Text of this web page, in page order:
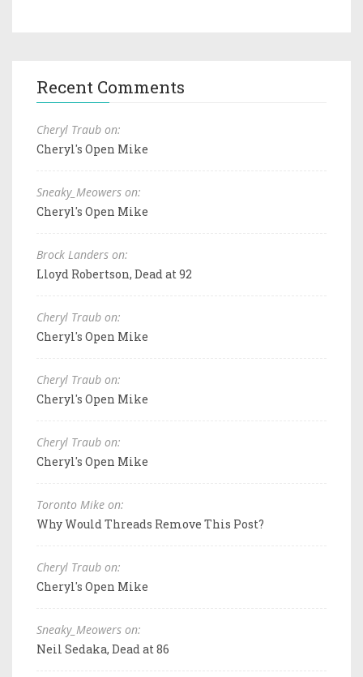
Recent Comments
Cheryl Traub on:
Cheryl's Open Mike
Sneaky_Meowers on:
Cheryl's Open Mike
Brock Landers on:
Lloyd Robertson, Dead at 92
Cheryl Traub on:
Cheryl's Open Mike
Cheryl Traub on:
Cheryl's Open Mike
Cheryl Traub on:
Cheryl's Open Mike
Toronto Mike on:
Why Would Threads Remove This Post?
Cheryl Traub on:
Cheryl's Open Mike
Sneaky_Meowers on:
Neil Sedaka, Dead at 86